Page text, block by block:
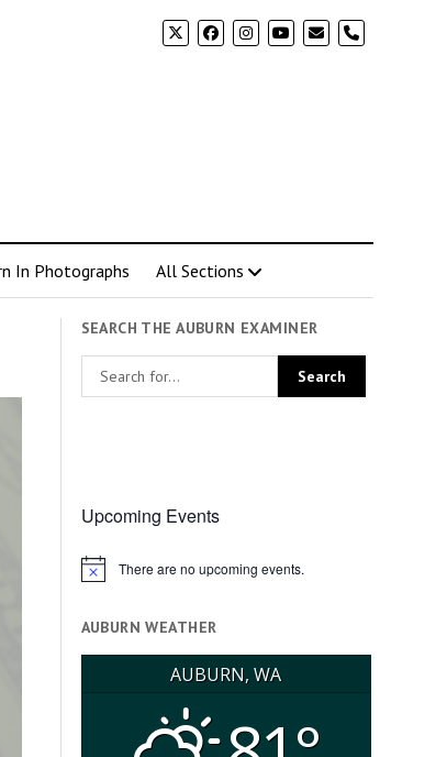
phone
In Photographs All Sections
SEARCH THE AUBURN EXAMINER
Upcoming Events
Notice There are no upcoming events.
AUBURN WEATHER
AUBURN, WA